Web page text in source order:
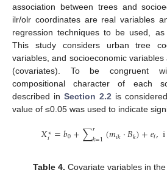
association between trees and
ilr/olr coordinates are real variables
regression techniques to be used,
This study considers urban tree
variables, and socioeconomic
(covariates). To be congruent
compositional character of each
described in Section 2.2 is
value of ≤0.05 was used to indicate
𝑋∗
𝑖 =𝑏0+∑𝑟𝑘=1(𝑚𝑖𝑘·𝐵𝑘)+𝑒𝑖,i
Table 4. Covariate variables in